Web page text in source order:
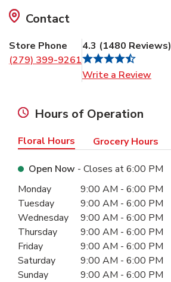
Contact
Store Phone
(279) 399-9261
4.3 (1480 Reviews)
Write a Review
Hours of Operation
Floral Hours Grocery Hours
Open Now - Closes at6:00 PM
Day of the WeekHours
Monday 9:00 AM - 6:00 PM
Tuesday
9:00 AM - 6:00 PM
Wednesday
9:00 AM - 6:00 PM
Thursday
9:00 AM - 6:00 PM
Friday
9:00 AM - 6:00 PM
Saturday
9:00 AM - 6:00 PM
Sunday
9:00 AM - 6:00 PM